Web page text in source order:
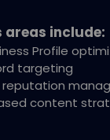
areas include:
Profile
targeting
reputation
content